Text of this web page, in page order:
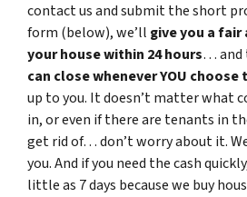
contact us and submit the short
form (below), we’ll give you a
your house within 24 hours… and
can close whenever YOU choose
up to you. It doesn’t matter what
in, or even if there are tenants in
get rid of… don’t worry about it.
you. And if you need the cash
little as 7 days because we buy